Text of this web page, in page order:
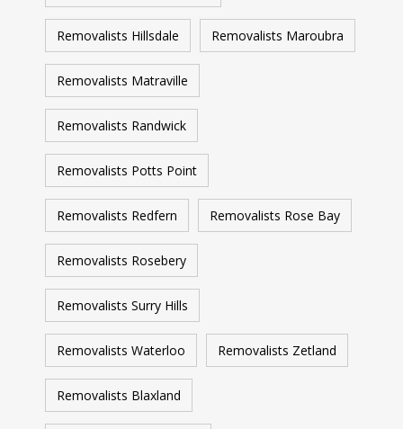
Removalists Hillsdale Removalists Maroubra
Removalists Matraville
Removalists Randwick
Removalists Potts Point
Removalists Redfern Removalists Rose Bay
Removalists Rosebery
Removalists Surry Hills
Removalists Waterloo Removalists Zetland
Removalists Blaxland